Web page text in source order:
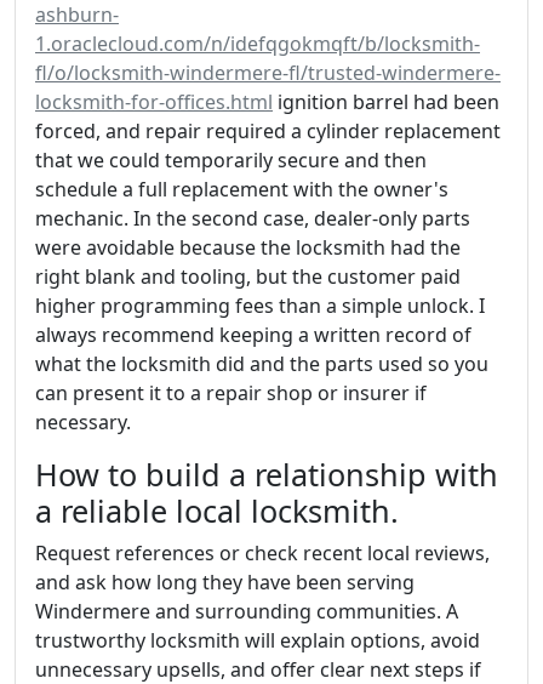
ashburn-
1.oraclecloud.com/n/idefqgokmqft/b/locksmith-
fl/o/locksmith-windermere-fl/trusted-windermere-
locksmith-for-offices.html ignition barrel had been
forced, and repair required a cylinder replacement
that we could temporarily secure and then
schedule a full replacement with the owner's
mechanic. In the second case, dealer-only parts
were avoidable because the locksmith had the
right blank and tooling, but the customer paid
higher programming fees than a simple unlock. I
always recommend keeping a written record of
what the locksmith did and the parts used so you
can present it to a repair shop or insurer if
necessary.
How to build a relationship with
a reliable local locksmith.
Request references or check recent local reviews,
and ask how long they have been serving
Windermere and surrounding communities. A
trustworthy locksmith will explain options, avoid
unnecessary upsells, and offer clear next steps if